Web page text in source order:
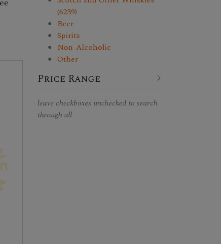
(6239)
Beer
Spirits
Non-Alcoholic
Other
Price Range
leave checkboxes unchecked to search
through all